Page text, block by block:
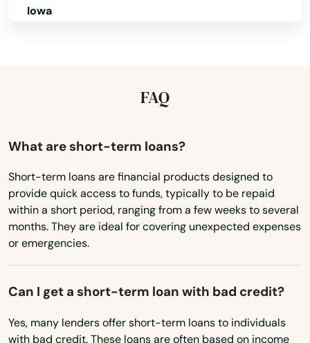
Iowa
Maryland
Michigan
Minnesota
Mississippi
Montana
Nebraska
FAQ
What are short-term loans?
Short-term loans are financial products designed to
provide quick access to funds, typically to be repaid
within a short period, ranging from a few weeks to several
months. They are ideal for covering unexpected expenses
or emergencies.
Can I get a short-term loan with bad credit?
Yes, many lenders offer short-term loans to individuals
with bad credit. These loans are often based on income
Ormond Beach
Pace
Pahokee
Palatka
Palm Bay
Palm City